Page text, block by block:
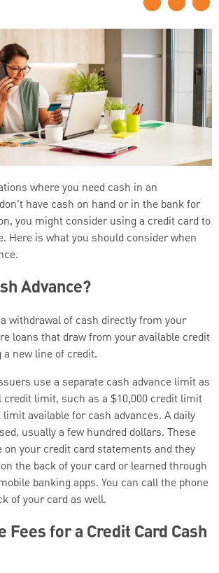
where you need cash in an
have cash on hand or in the bank for
you might consider using a credit card to
Here is what you should consider when
Advance?
withdrawal of cash directly from your
loans that draw from your available credit
new line of credit.
use a separate cash advance limit as
credit limit, such as a $10,000 credit limit
available for cash advances. A daily
usually a few hundred dollars. These
on your credit card statements and they
the back of your card or learned through
banking apps. You can call the phone
of your card as well.
Fees for a Credit Card Cash